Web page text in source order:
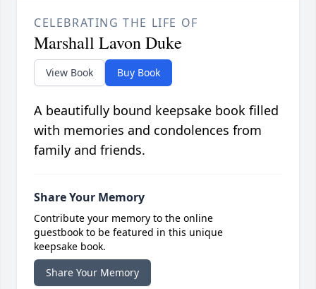
CELEBRATING THE LIFE OF
Marshall Lavon Duke
View Book Buy Book
A beautifully bound keepsake book filled
with memories and condolences from
family and friends.
Share Your Memory
Contribute your memory to the online
guestbook to be featured in this unique
keepsake book.
Share Your Memory